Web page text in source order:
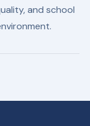
and school